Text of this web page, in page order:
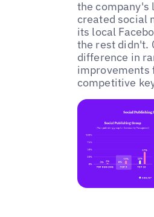
the company's
created social
its local
the rest didn't.
difference in
improvements
competitive